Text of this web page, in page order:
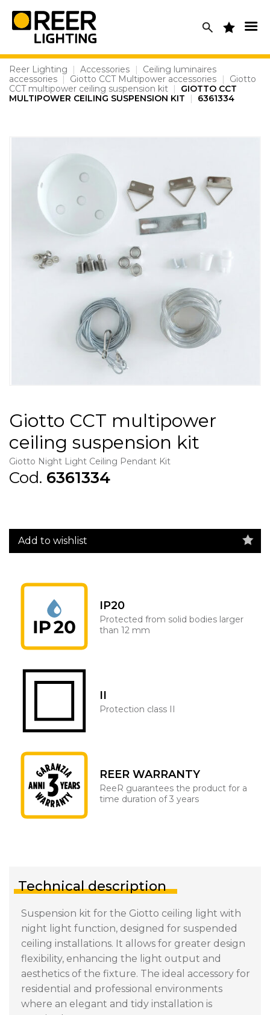
content
Reer Lighting | Accessories |
Ceiling luminaires
accessories | Giotto CCT Multipower accessories |
Giotto
CCT multipower ceiling suspension kit |
GIOTTO CCT
MULTIPOWER CEILING SUSPENSION KIT
| 6361334
Giotto CCT multipower
ceiling suspension kit
Giotto Night Light Ceiling Pendant Kit
Cod. 6361334
Add to wishlist
IP20
Protected from solid bodies larger
than 12 mm
II
Protection class II
REER WARRANTY
ReeR guarantees the product for a
time duration of 3 years
Technical description
Suspension kit for the Giotto ceiling light with
night light function, designed for suspended
ceiling installations. It allows for greater design
flexibility, enhancing the light output and
aesthetics of the fixture. The ideal accessory for
residential and professional environments
where an elegant and tidy installation is